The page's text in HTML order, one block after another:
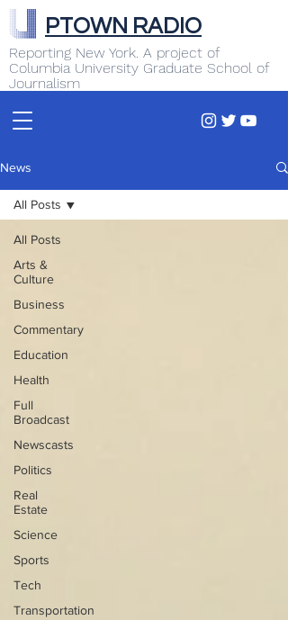
Reporting New York. A project of
Columbia University Graduate School of
Journalism
PTOWN RADIO
News
All Posts
Arts &
Culture
Business
Commentary
Education
Health
Full
Broadcast
Newscasts
Politics
Real
Estate
Science
Sports
Tech
Transportation
All Posts